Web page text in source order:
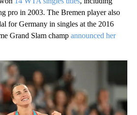
pro in 2003. The Bremen player also
for Germany in singles at the 2016
Grand Slam champ announced her